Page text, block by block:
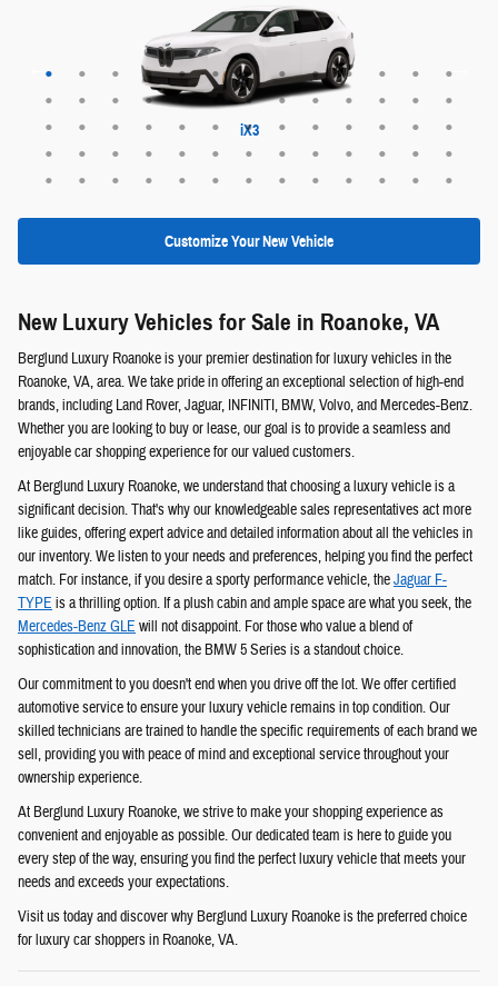
iX3
X6
X6 M
X7
ALPINA XB7
iX
X1
X2
X3
X5
X5 M
X5 PHEV
XM
QX60
Defender 110
Defender 130
Defender 90
Discovery
Discovery Sport
Range Rover
Range Rover Evoque
Range Rover Sport
Range Rover Velar
EQE 320+
EQS 400 SUV
EQS 550
GLA 250
GLB 250
GLC 300
GLE 350
GLE 450
GLE 450e
GLE 580
GLS 450
GLS 580
Maybach EQS 680
EX30
EX30 Cross Country
EX40
EX90
XC40
XC60
XC60 plug-in hybrid
XC90
XC90 plug-in hybrid
QX50
QX55
QX80
EQB 250+
EQB 300
EQB 350
EQE 350
EQE 350+
EQE 500
EQS 450
EQS 450+
EQS 580
G-Class
GLB 250
GLC 300
GLC 350e
GLS 450
GLS 580
Maybach EQS 680 SUV
Maybach GLS 600
Customize Your New Vehicle
New Luxury Vehicles for Sale in Roanoke, VA
Berglund Luxury Roanoke is your premier destination for luxury vehicles in the
Roanoke, VA, area. We take pride in offering an exceptional selection of high-end
brands, including Land Rover, Jaguar, INFINITI, BMW, Volvo, and Mercedes-Benz.
Whether you are looking to buy or lease, our goal is to provide a seamless and
enjoyable car shopping experience for our valued customers.
At Berglund Luxury Roanoke, we understand that choosing a luxury vehicle is a
significant decision. That's why our knowledgeable sales representatives act more
like guides, offering expert advice and detailed information about all the vehicles in
our inventory. We listen to your needs and preferences, helping you find the perfect
match. For instance, if you desire a sporty performance vehicle, theJaguar F-
TYPE is a thrilling option. If a plush cabin and ample space are what you seek, the
Mercedes-Benz GLE will not disappoint. For those who value a blend of
sophistication and innovation, the BMW 5 Series is a standout choice.
Our commitment to you doesn't end when you drive off the lot. We offer certified
automotive service to ensure your luxury vehicle remains in top condition. Our
skilled technicians are trained to handle the specific requirements of each brand we
sell, providing you with peace of mind and exceptional service throughout your
ownership experience.
At Berglund Luxury Roanoke, we strive to make your shopping experience as
convenient and enjoyable as possible. Our dedicated team is here to guide you
every step of the way, ensuring you find the perfect luxury vehicle that meets your
needs and exceeds your expectations.
Visit us today and discover why Berglund Luxury Roanoke is the preferred choice
for luxury car shoppers in Roanoke, VA.